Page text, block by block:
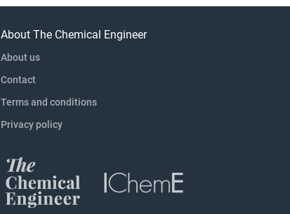
About The Chemical Engineer
About us
Contact
Terms and conditions
Privacy policy